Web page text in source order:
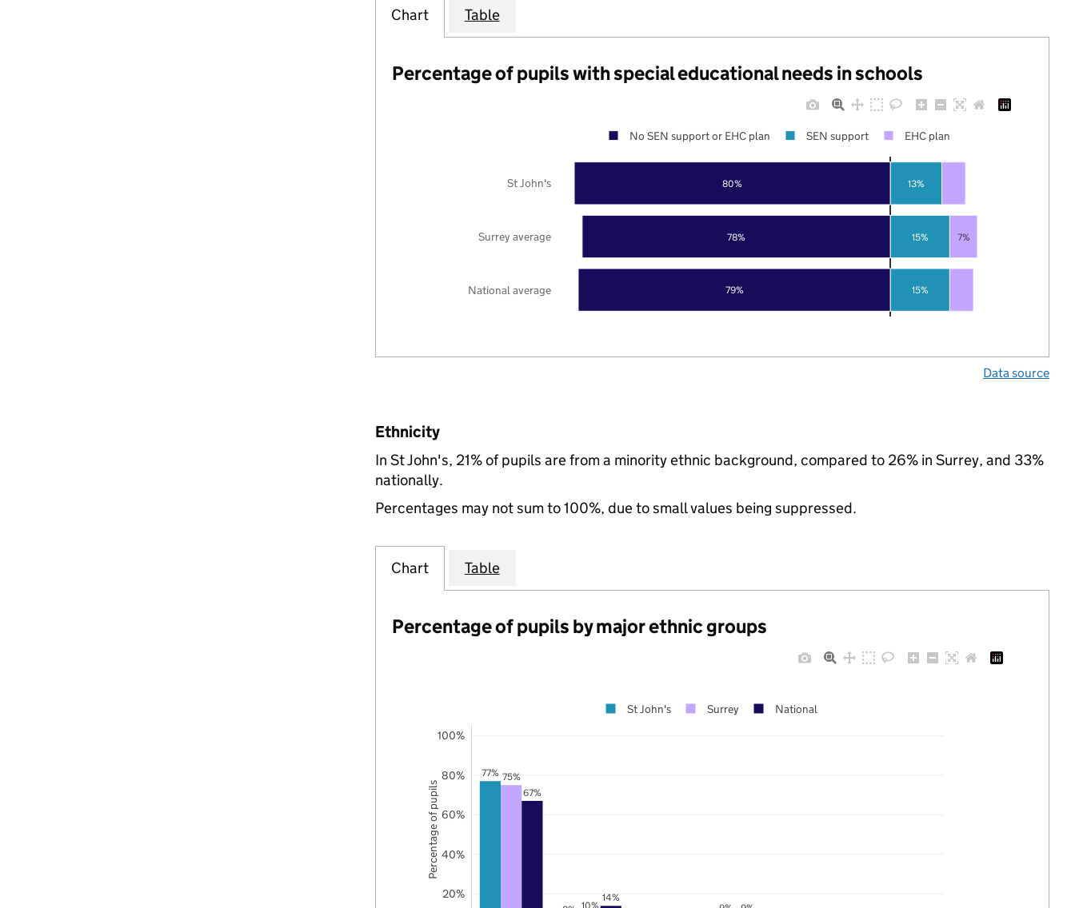
Chart Table
Percentage of pupils with special educational needs in schools
79%
78%
80%
15%
15%
13%
7%
National average
Surrey average
St John's
No SEN support or EHC plan SEN support EHC plan
Data source
Ethnicity
In St John's, 21% of pupils are from a minority ethnic background, compared to 26% in Surrey, and 33%
nationally.
Percentages may not sum to 100%, due to small values being suppressed.
Chart Table
Percentage of pupils by major ethnic groups
77% 75%
10%
67%
14%
20%
40%
60%
80%
100%
St John's Surrey National
Percentage of pupils